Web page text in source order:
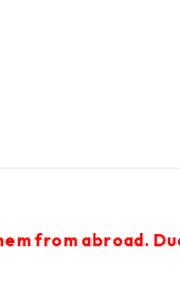
from abroad.